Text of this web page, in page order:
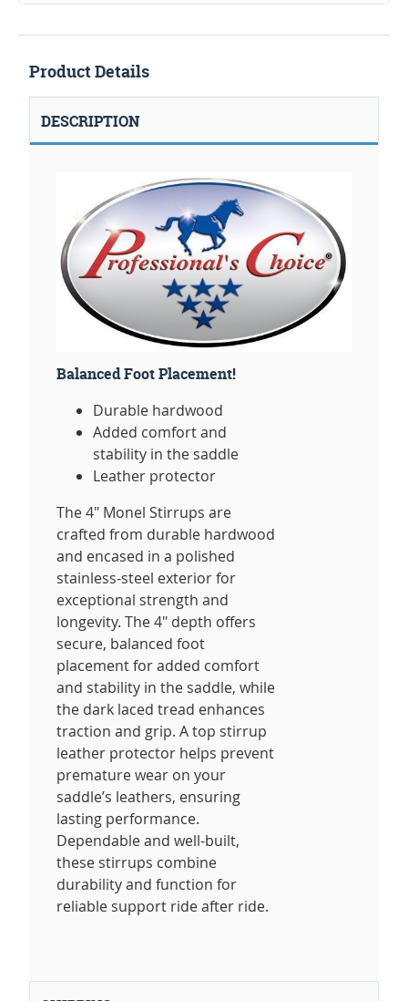
Product Details
DESCRIPTION
Balanced Foot Placement!
Durable hardwood
Added comfort and
stability in the saddle
Leather protector
The 4" Monel Stirrups are
crafted from durable hardwood
and encased in a polished
stainless-steel exterior for
exceptional strength and
longevity. The 4" depth offers
secure, balanced foot
placement for added comfort
and stability in the saddle, while
the dark laced tread enhances
traction and grip. A top stirrup
leather protector helps prevent
premature wear on your
saddle’s leathers, ensuring
lasting performance.
Dependable and well-built,
these stirrups combine
durability and function for
reliable support ride after ride.